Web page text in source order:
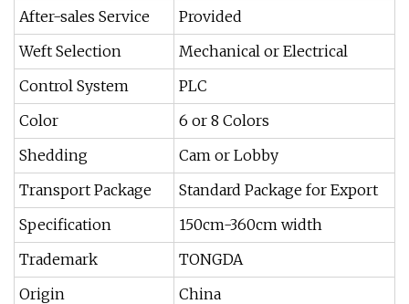
After-sales Service
Provided
Weft Selection
Mechanical or Electrical
Control System
PLC
Color
6 or 8 Colors
Shedding
Cam or Lobby
Transport Package
Standard Package for Export
Specification
150cm-360cm width
Trademark
TONGDA
Origin
China